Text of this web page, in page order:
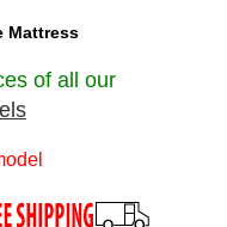
Mattress
of all our